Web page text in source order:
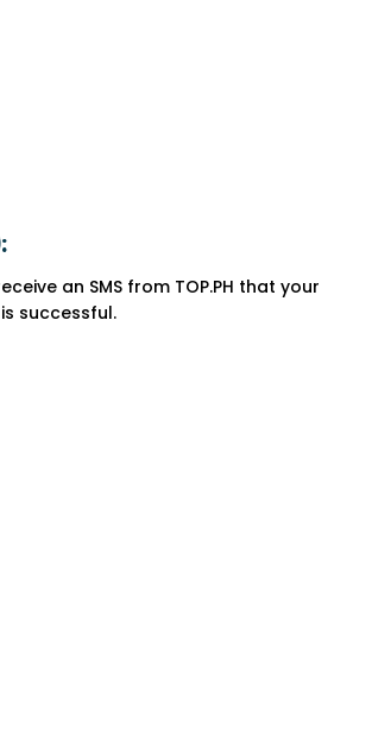
an SMS from TOP.PH that your
successful.